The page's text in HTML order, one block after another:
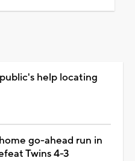
help locating
go-ahead run in
Twins 4-3